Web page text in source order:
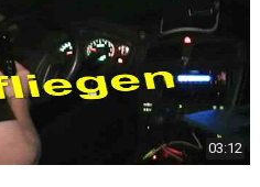
03:12